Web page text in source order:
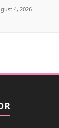
4, 2026